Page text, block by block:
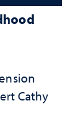
Cathy